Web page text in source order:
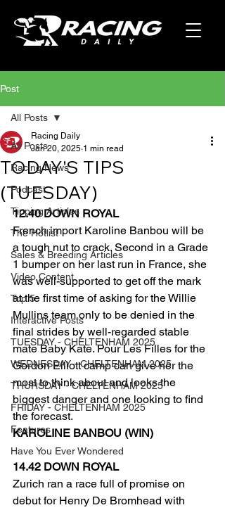
Post
All Posts
Racing News
Podcast
Tipping Articles
The Hotlist
Sales & Breeding Articles
Video Content
Top 5
Interactive Posts
TUESDAY - CHELTENHAM 2025
WEDNESDAY - CHELTENHAM 2025
THURSDAY - CHELTENHAM 2025
FRIDAY - CHELTENHAM 2025
Features
Have You Ever Wondered
All Posts
TODAY'S TIPS
(TUESDAY)
Racing Daily
Jan 20, 2025 1 min read
12.40 DOWN ROYAL
French import Karoline Banbou will be
a tough nut to crack. Second in a Grade
1 bumper on her last run in France, she
was well-supported to get off the mark
at the first time of asking for the Willie
Mullins team only to be denied in the
final strides by well-regarded stable
mate Baby Kate. Pour Les Filles for the
Gordon Elliott camp can give her the
most to think about and looks the
biggest danger and one looking to find
the forecast.
KAROLINE BANBOU (WIN)
14.42 DOWN ROYAL
Zurich ran a race full of promise on
debut for Henry De Bromhead with